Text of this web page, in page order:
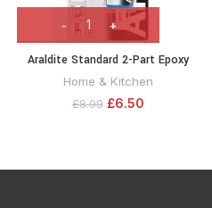
Araldite Standard 2-Part Epoxy
Syringe, 24ml. Strong,
Adhesive Ideal as Ceramic Glue,
Home & Kitchen
£8.99 £6.50